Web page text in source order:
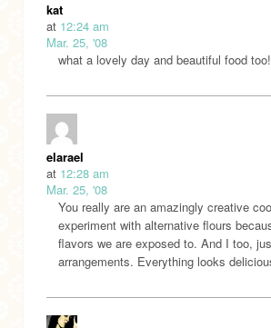
kat
at 12:24 am
Mar. 25, '08
what a lovely day and beautiful food too!
elarael
at 12:28 am
Mar. 25, '08
You really are an amazingly creative
experiment with alternative flours
flavors we are exposed to. And I too,
arrangements. Everything looks